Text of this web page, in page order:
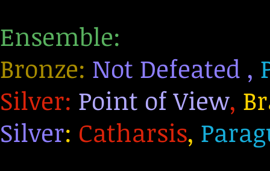
Ensemble:
Bronze: Not Defeated ,
Silver: Point of View,
Silver: Catharsis,